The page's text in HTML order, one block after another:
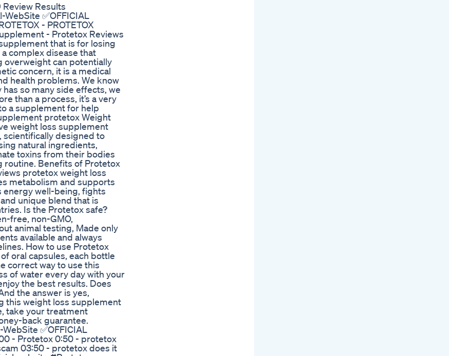
Results
✅OFFICIAL
- PROTETOX
- Protetox Reviews
that is for losing
complex disease that
overweight can potentially
concern, it is a medical
health problems. We know
so many side effects, we
than a process, it’s a very
a supplement for help
protetox Weight
weight loss supplement
scientifically designed to
natural ingredients,
toxins from their bodies
routine. Benefits of Protetox
protetox weight loss
metabolism and supports
energy well-being, fights
unique blend that is
Is the Protetox safe?
free, non-GMO,
animal testing, Made only
available and always
How to use Protetox
oral capsules, each bottle
correct way to use this
of water every day with your
the best results. Does
the answer is yes,
this weight loss supplement
take your treatment
back guarantee.
✅OFFICIAL
- Protetox 0:50 - protetox
03:50 - protetox does it